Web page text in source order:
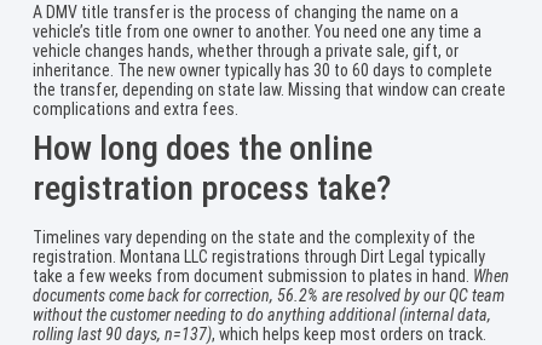
A DMV title transfer is the process of changing the name on a
vehicle’s title from one owner to another. You need one any time a
vehicle changes hands, whether through a private sale, gift, or
inheritance. The new owner typically has 30 to 60 days to complete
the transfer, depending on state law. Missing that window can create
complications and extra fees.
How long does the online
registration process take?
Timelines vary depending on the state and the complexity of the
registration. Montana LLC registrations through Dirt Legal typically
take a few weeks from document submission to plates in hand. When
documents come back for correction, 56.2% are resolved by our QC team
without the customer needing to do anything additional (internal data,
rolling last 90 days, n=137), which helps keep most orders on track.